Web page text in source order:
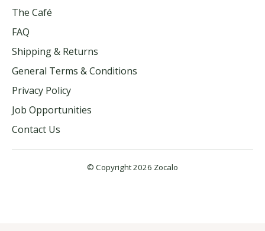
The Café
FAQ
Shipping & Returns
General Terms & Conditions
Privacy Policy
Job Opportunities
Contact Us
© Copyright 2026 Zocalo